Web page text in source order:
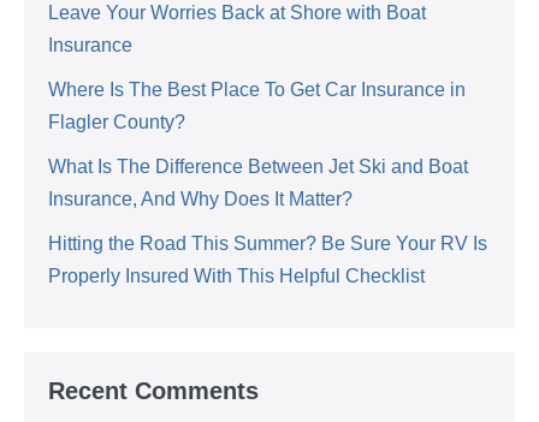
Leave Your Worries Back at Shore with Boat
Insurance
Where Is The Best Place To Get Car Insurance in
Flagler County?
What Is The Difference Between Jet Ski and Boat
Insurance, And Why Does It Matter?
Hitting the Road This Summer? Be Sure Your RV Is
Properly Insured With This Helpful Checklist
Recent Comments